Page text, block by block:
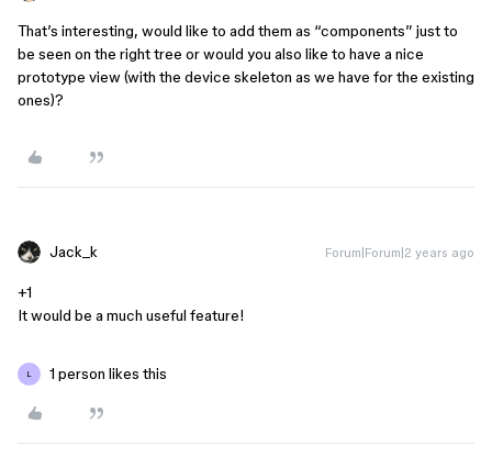
That’s interesting, would like to add them as “components” just to
be seen on the right tree or would you also like to have a nice
prototype view (with the device skeleton as we have for the existing
ones)?
Jack_k Forum|Forum|2 years ago
+1
It would be a much useful feature!
L 1 person likes this